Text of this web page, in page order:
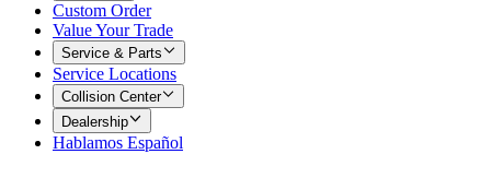
Custom Order
Value Your Trade
Service & Parts
Service Locations
Collision Center
Dealership
Hablamos Español